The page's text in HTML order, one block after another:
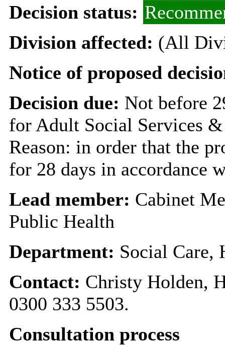
Decision status:
Division affected: (All
Notice of proposed
Decision due: Not before
for Adult Social Services
Reason: in order that the
for 28 days in accordance
Lead member: Cabinet
Public Health
Department: Social Care,
Contact: Christy Holden,
0300 333 5503.
Consultation process